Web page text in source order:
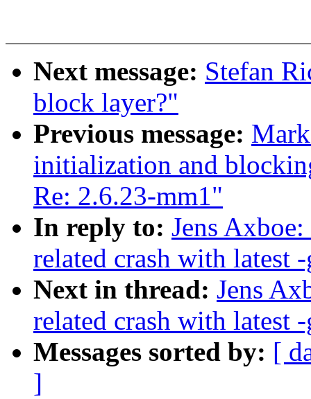
Next message: Stefan
block layer?"
Previous message:
initialization and
Re: 2.6.23-mm1"
In reply to: Jens
related crash with latest
Next in thread: Jens
related crash with latest
Messages sorted by: [
]